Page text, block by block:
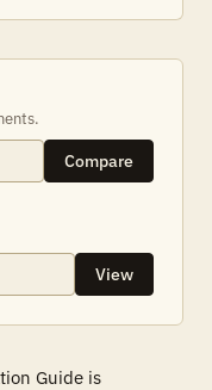
Compare
View
Guide is